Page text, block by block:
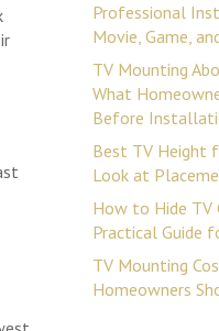
Professional
Movie, Game,
TV Mounting
What
Before
Best TV Height
Look at
How to Hide TV
Practical Guide
TV Mounting
Homeowners